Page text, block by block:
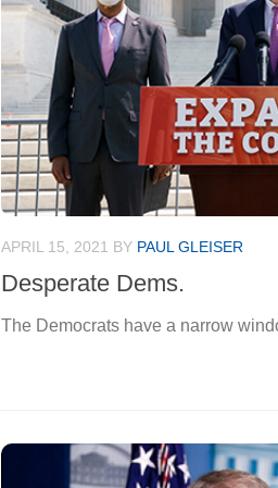
APRIL 15, 2021 BY PAUL GLEISER
Desperate Dems.
The Democrats have a narrow